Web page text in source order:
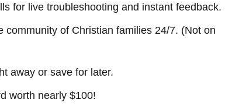
for live troubleshooting and instant feedback.
of Christian families 24/7. (Not on
away or save for later.
worth nearly $100!